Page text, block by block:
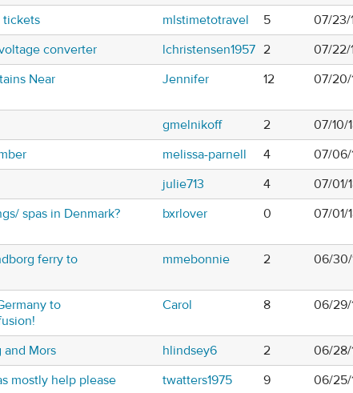
tickets mlstimetotravel 5
07/23/
converter
lchristensen1957 2
07/22/
Near
Jennifer 12 07/20/
gmelnikoff 2
07/10/
melissa-parnell 4
07/06/
julie713 4
07/01/
spas in Denmark?
bxrlover 0 07/01/
ferry to
mmebonnie 2 06/30/
to
Carol 8 06/29/
and Mors hlindsey6 2
06/28/
mostly help please
twatters1975 9 06/25/